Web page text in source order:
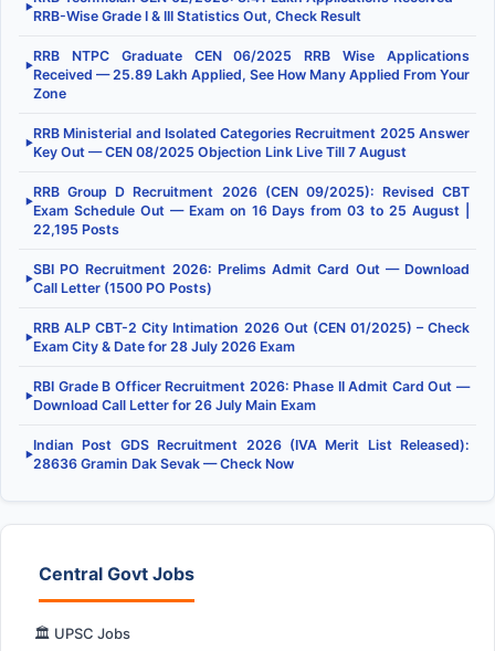
▶
RRB-Wise Grade I & III Statistics Out, Check Result
▶
RRB NTPC Graduate CEN 06/2025 RRB Wise Applications
Received — 25.89 Lakh Applied, See How Many Applied From Your
Zone
▶
RRB Ministerial and Isolated Categories Recruitment 2025 Answer
Key Out — CEN 08/2025 Objection Link Live Till 7 August
▶
RRB Group D Recruitment 2026 (CEN 09/2025): Revised CBT
Exam Schedule Out — Exam on 16 Days from 03 to 25 August |
22,195 Posts
▶
SBI PO Recruitment 2026: Prelims Admit Card Out — Download
Call Letter (1500 PO Posts)
▶
RRB ALP CBT-2 City Intimation 2026 Out (CEN 01/2025) – Check
Exam City & Date for 28 July 2026 Exam
▶
RBI Grade B Officer Recruitment 2026: Phase II Admit Card Out —
Download Call Letter for 26 July Main Exam
▶
Indian Post GDS Recruitment 2026 (IVA Merit List Released):
28636 Gramin Dak Sevak — Check Now
Central Govt Jobs
🏛️ UPSC Jobs